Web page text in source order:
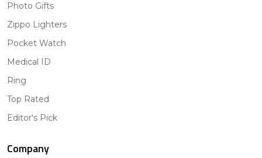
Photo Gifts
Zippo Lighters
Pocket Watch
Medical ID
Ring
Top Rated
Editor's Pick
Company